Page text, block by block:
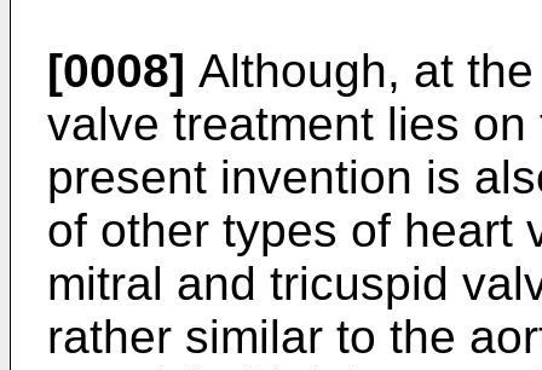
[0008] Although, at
valve treatment lies
present invention is
of other types of heart
mitral and tricuspid
rather similar to the